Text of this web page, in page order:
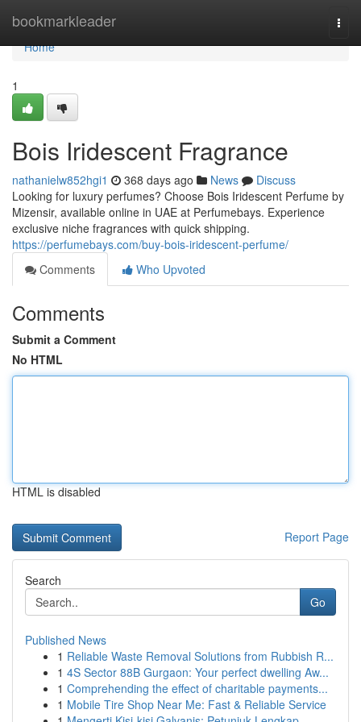
bookmarkleader
Home
Home
1
Bois Iridescent Fragrance
nathanielw852hgi1 368 days ago News
Discuss
Looking for luxury perfumes? Choose Bois Iridescent Perfume by
Mizensir, available online in UAE at Perfumebays. Experience
exclusive niche fragrances with quick shipping.
https://perfumebays.com/buy-bois-iridescent-perfume/
Comments
Who Upvoted
Comments
Submit a Comment
No HTML
HTML is disabled
Report Page
Search
Go
Published News
1 Reliable Waste Removal Solutions from Rubbish R...
1 4S Sector 88B Gurgaon: Your perfect dwelling Aw...
1 Comprehending the effect of charitable payments...
1 Mobile Tire Shop Near Me: Fast & Reliable Service